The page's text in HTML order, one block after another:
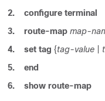
2.
configure terminal
3.
route-map map-
4.
set tag {tag-value
5.
end
6.
show route-map